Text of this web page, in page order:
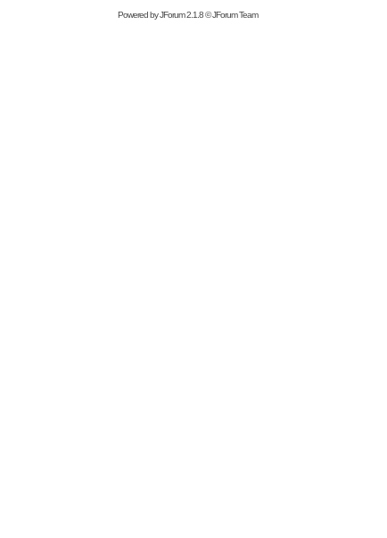
Powered byJForum 2.1.8©JForum Team